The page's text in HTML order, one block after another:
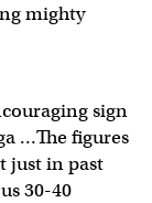
mighty
sign
…The figures
just in past
30-40